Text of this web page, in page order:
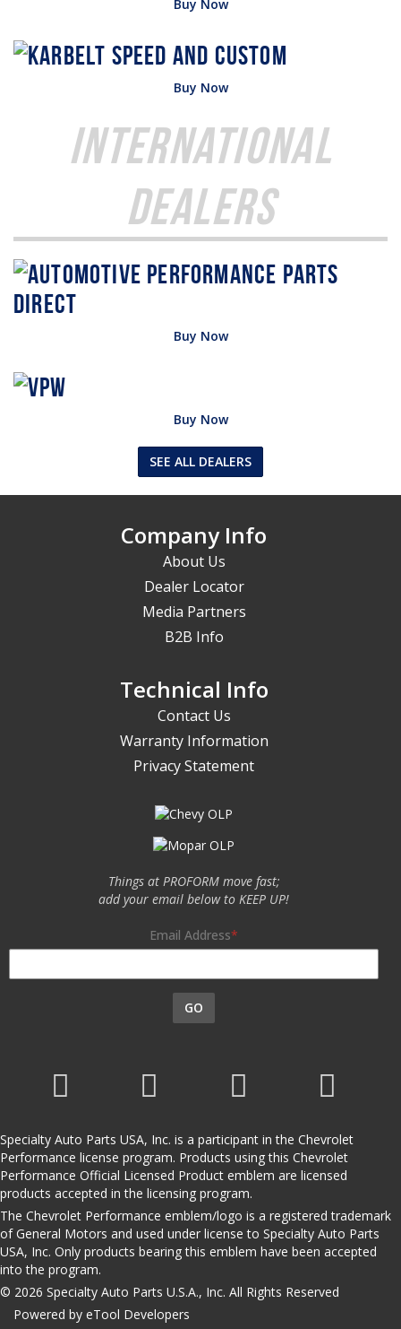
Buy Now
Buy Now
International
Dealers
Buy Now
Buy Now
SEE ALL DEALERS
Company Info
About Us
Dealer Locator
Media Partners
B2B Info
Technical Info
Contact Us
Warranty Information
Privacy Statement
Things at PROFORM move fast;
add your email below to KEEP UP!
Email Address
GO
Specialty Auto Parts USA, Inc. is a participant in the Chevrolet
Performance license program. Products using this Chevrolet
Performance Official Licensed Product emblem are licensed
products accepted in the licensing program.
The Chevrolet Performance emblem/logo is a registered trademark
of General Motors and used under license to Specialty Auto Parts
USA, Inc. Only products bearing this emblem have been accepted
into the program.
© 2026 Specialty Auto Parts U.S.A., Inc. All Rights Reserved
Powered by eTool Developers